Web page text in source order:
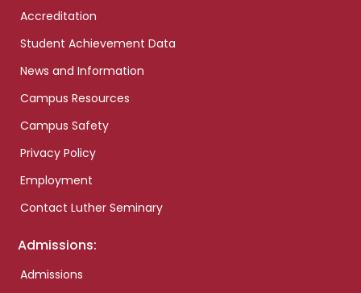
Accreditation
Student Achievement Data
News and Information
Campus Resources
Campus Safety
Privacy Policy
Employment
Contact Luther Seminary
Admissions:
Admissions